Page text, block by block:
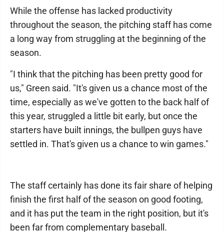
While the offense has lacked productivity
throughout the season, the pitching staff has come
a long way from struggling at the beginning of the
season.
"I think that the pitching has been pretty good for
us," Green said. "It's given us a chance most of the
time, especially as we've gotten to the back half of
this year, struggled a little bit early, but once the
starters have built innings, the bullpen guys have
settled in. That's given us a chance to win games."
The staff certainly has done its fair share of helping
finish the first half of the season on good footing,
and it has put the team in the right position, but it's
been far from complementary baseball.